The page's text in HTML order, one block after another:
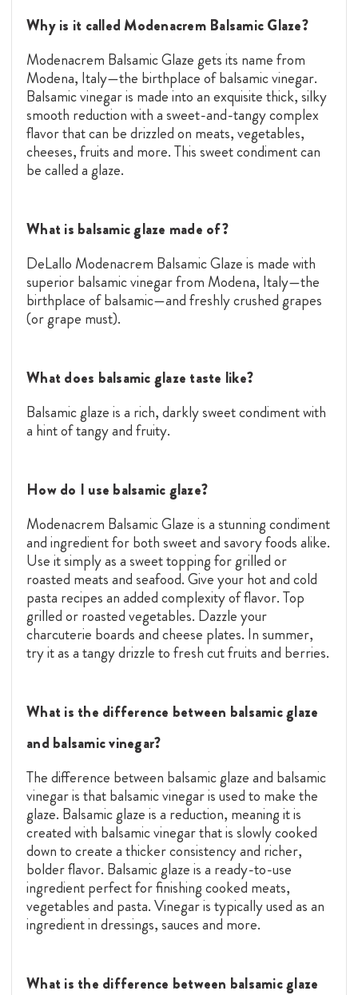
Why is it called Modenacrem Balsamic Glaze?
Modenacrem Balsamic Glaze gets its name from
Modena, Italy—the birthplace of balsamic vinegar.
Balsamic vinegar is made into an exquisite thick, silky
smooth reduction with a sweet-and-tangy complex
flavor that can be drizzled on meats, vegetables,
cheeses, fruits and more. This sweet condiment can
be called a glaze.
What is balsamic glaze made of?
DeLallo Modenacrem Balsamic Glaze is made with
superior balsamic vinegar from Modena, Italy—the
birthplace of balsamic—and freshly crushed grapes
(or grape must).
What does balsamic glaze taste like?
Balsamic glaze is a rich, darkly sweet condiment with
a hint of tangy and fruity.
How do I use balsamic glaze?
Modenacrem Balsamic Glaze is a stunning condiment
and ingredient for both sweet and savory foods alike.
Use it simply as a sweet topping for grilled or
roasted meats and seafood. Give your hot and cold
pasta recipes an added complexity of flavor. Top
grilled or roasted vegetables. Dazzle your
charcuterie boards and cheese plates. In summer,
try it as a tangy drizzle to fresh cut fruits and berries.
What is the difference between balsamic glaze
and balsamic vinegar?
The difference between balsamic glaze and balsamic
vinegar is that balsamic vinegar is used to make the
glaze. Balsamic glaze is a reduction, meaning it is
created with balsamic vinegar that is slowly cooked
down to create a thicker consistency and richer,
bolder flavor. Balsamic glaze is a ready-to-use
ingredient perfect for finishing cooked meats,
vegetables and pasta. Vinegar is typically used as an
ingredient in dressings, sauces and more.
What is the difference between balsamic glaze